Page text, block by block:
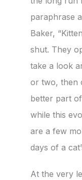
paraphrase
Baker,
shut. They
take a look
or two, then
better part
while this
are a few
days of a
At the very